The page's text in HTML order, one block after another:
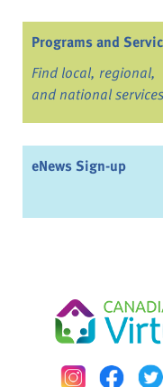
Programs and
Find local, regional,
and national services
eNews Sign-up